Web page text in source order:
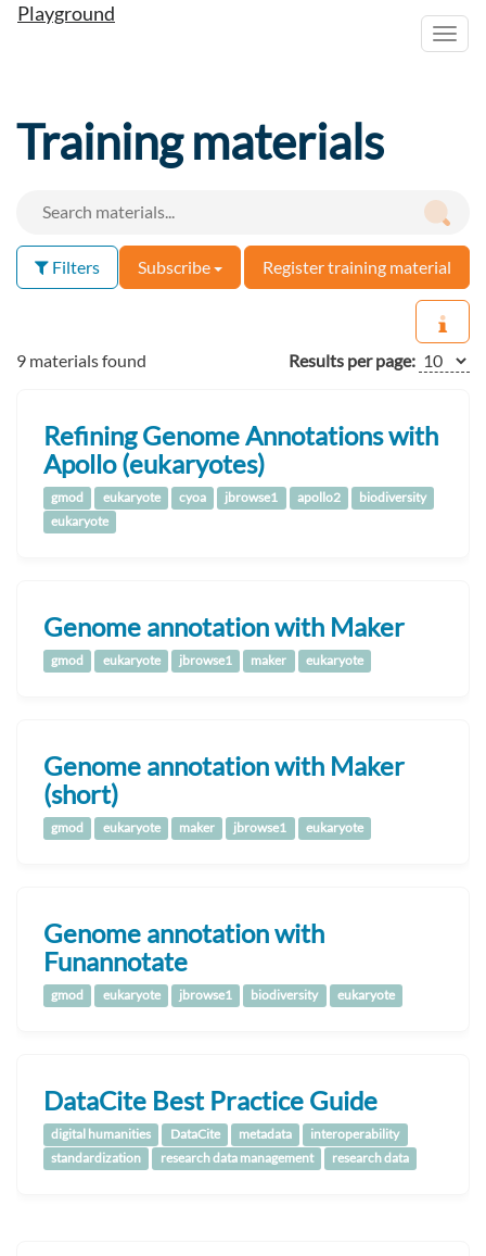
Playground
Training materials
Filters Subscribe Register training material
9 materials found Results per page:
Refining Genome Annotations with
Apollo (eukaryotes)
gmod eukaryote cyoa jbrowse1 apollo2
biodiversity
eukaryote
Genome annotation with Maker
gmod eukaryote jbrowse1 maker eukaryote
Genome annotation with Maker
(short)
gmod eukaryote maker jbrowse1 eukaryote
Genome annotation with
Funannotate
gmod eukaryote jbrowse1 biodiversity eukaryote
DataCite Best Practice Guide
digital humanities DataCite metadata
interoperability
standardization
research data management research data